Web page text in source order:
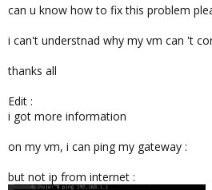
can u know how to fix this problem
i can't understnad why my vm can 't
thanks all
Edit :
i got more information
on my vm, i can ping my gateway :
but not ip from internet :